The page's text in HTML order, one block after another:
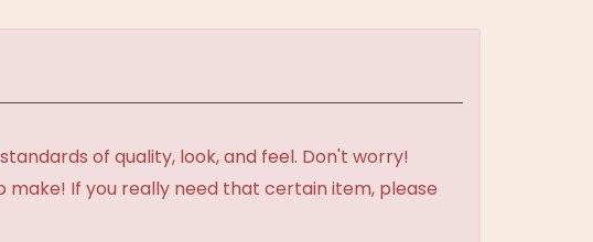
of quality, look, and feel. Don't worry!
make! If you really need that certain item, please